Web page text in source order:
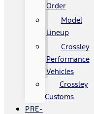
Order
Model
Lineup
Crossley
Performance
Vehicles
Crossley
Customs
PRE-